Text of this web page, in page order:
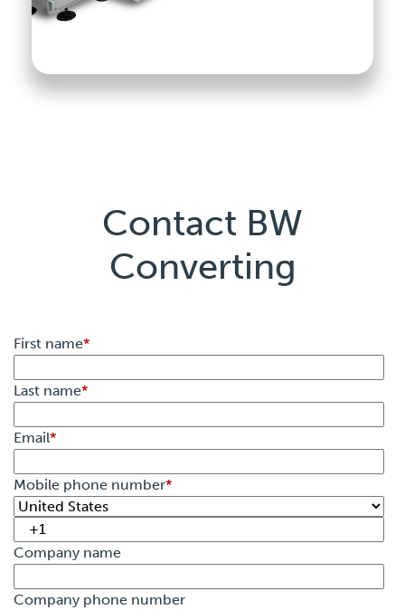
Contact BW
Converting
First name*
Last name*
Email*
Mobile phone number*
Company name
Company phone number